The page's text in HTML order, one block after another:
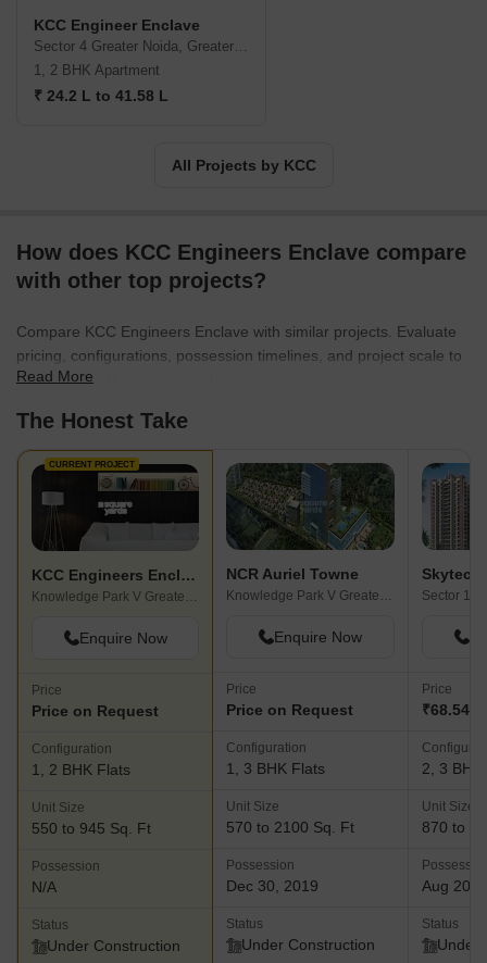
KCC Engineer Enclave
Sector 4 Greater Noida, Greater Noida
1, 2 BHK Apartment
₹ 24.2 L to 41.58 L
All Projects by KCC
How does KCC Engineers Enclave compare
with other top projects?
Compare KCC Engineers Enclave with similar projects. Evaluate
pricing, configurations, possession timelines, and project scale to
find the best fit for your needs.
Read More
The Honest Take
CURRENT PROJECT
KCC Engineers Enclave
Knowledge Park V Greater Noida, Greater Noida
Enquire Now
Price
Price on Request
Configuration
1, 2 BHK Flats
Unit Size
550 to 945 Sq. Ft
Possession
N/A
Status
Under Construction
NCR Auriel Towne
Knowledge Park V Greater Noida, Greater Noida
Enquire Now
Price
Price on Request
Configuration
1, 3 BHK Flats
Unit Size
570 to 2100 Sq. Ft
Possession
Dec 30, 2019
Status
Under Construction
Price
₹68.54
2, 3 BHK
Unit Size
870 to
Aug 2028
Status
Under